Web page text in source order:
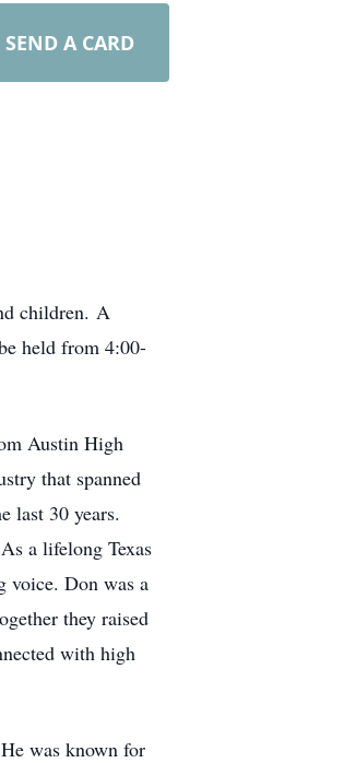
SEND A CARD
children. A
held from 4:00-
Austin High
that spanned
last 30 years.
a lifelong Texas
voice. Don was a
they raised
with high
was known for